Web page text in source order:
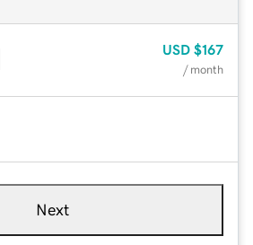
USD $167
/ month
Next